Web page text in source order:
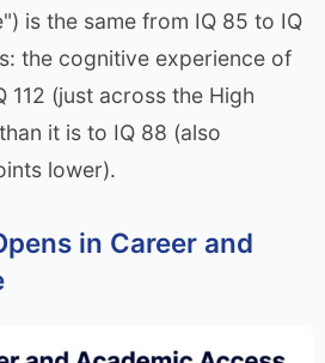
is the same from IQ 85 to IQ
the cognitive experience of
112 (just across the High
it is to IQ 88 (also
lower).
in Career and